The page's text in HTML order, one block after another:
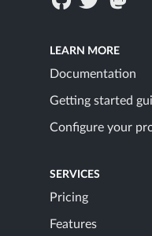
LEARN MORE
Documentation
Getting started
Configure your
SERVICES
Pricing
Features